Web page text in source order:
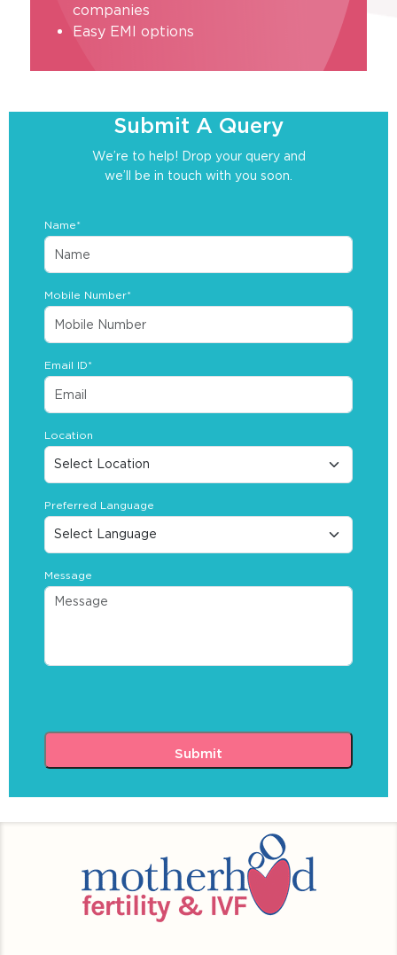
companies
Easy EMI options
Submit A Query
We’re to help! Drop your query and
we’ll be in touch with you soon.
Name*
Mobile Number*
Email ID*
Location
Preferred Language
Message